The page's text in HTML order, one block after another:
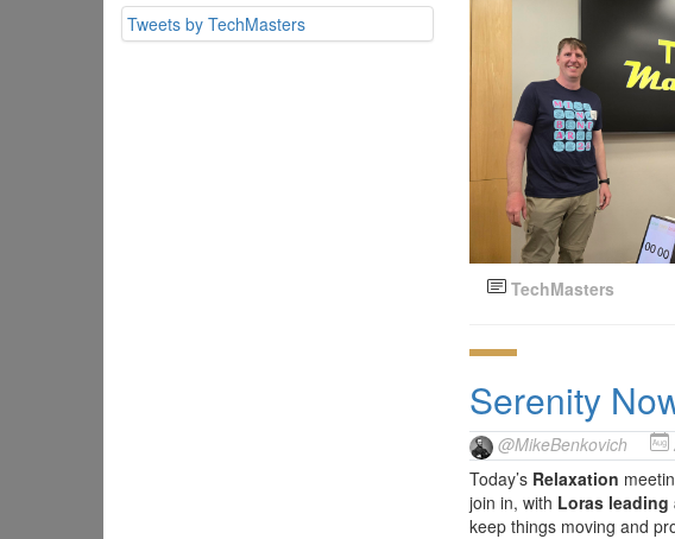
Tweets by TechMasters
TechMasters
Serenity
@MikeBenkovich
Today’s Relaxation
join in, with Loras leading
keep things moving and